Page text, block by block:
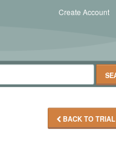
Create Account
BACK TO TRIAL